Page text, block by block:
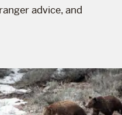
advice, and